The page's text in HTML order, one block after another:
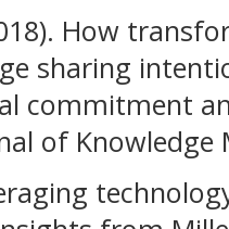
How
sharing
commitment
of Knowledge